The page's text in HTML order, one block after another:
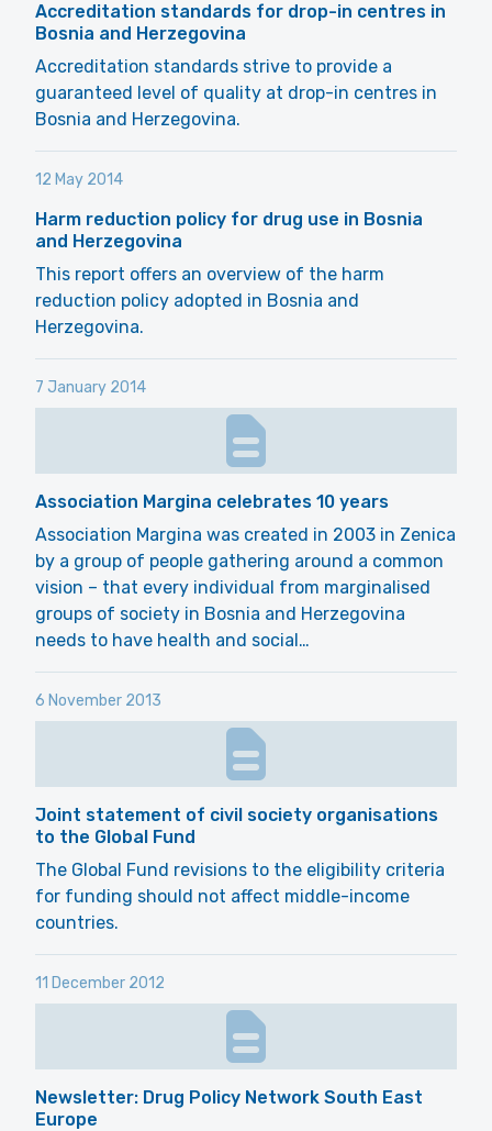
Accreditation standards for drop-in centres in
Bosnia and Herzegovina
Accreditation standards strive to provide a
guaranteed level of quality at drop-in centres in
Bosnia and Herzegovina.
12 May 2014
Harm reduction policy for drug use in Bosnia
and Herzegovina
This report offers an overview of the harm
reduction policy adopted in Bosnia and
Herzegovina.
7 January 2014
Association Margina celebrates 10 years
Association Margina was created in 2003 in Zenica
by a group of people gathering around a common
vision – that every individual from marginalised
groups of society in Bosnia and Herzegovina
needs to have health and social…
6 November 2013
Joint statement of civil society organisations
to the Global Fund
The Global Fund revisions to the eligibility criteria
for funding should not affect middle-income
countries.
11 December 2012
Newsletter: Drug Policy Network South East
Europe